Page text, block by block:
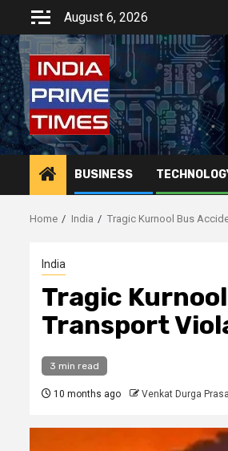
content
August 6, 2026
BUSINESS
Home India Tragic Kurnool Bus
India
Tragic
Transport
3 min read
10 months ago Venkat Durga